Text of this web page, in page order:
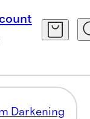
Darkening